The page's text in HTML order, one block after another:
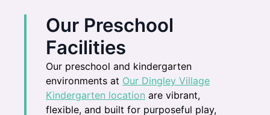
Our Preschool
Facilities
Our preschool and kindergarten
environments at Our Dingley Village
Kindergarten location are vibrant,
flexible, and built for purposeful play,